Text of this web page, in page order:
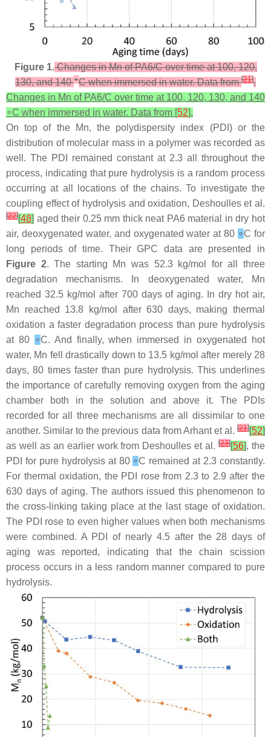
Figure 1.Changes in Mn of PA6/C over time at 100, 120,
130, and 140∘C when immersed in water. Data from[21].
Changes in Mn of PA6/C over time at 100, 120, 130, and 140
∘C when immersed in water. Data from [52].
On top of the Mn, the polydispersity index (PDI) or the
distribution of molecular mass in a polymer was recorded as
well. The PDI remained constant at 2.3 all throughout the
process, indicating that pure hydrolysis is a random process
occurring at all locations of the chains. To investigate the
coupling effect of hydrolysis and oxidation, Deshoulles et al.
[22][48] aged their 0.25 mm thick neat PA6 material in dry hot
air, deoxygenated water, and oxygenated water at 80 ∘C for
long periods of time. Their GPC data are presented in
Figure 2. The starting Mn was 52.3 kg/mol for all three
degradation mechanisms. In deoxygenated water, Mn
reached 32.5 kg/mol after 700 days of aging. In dry hot air,
Mn reached 13.8 kg/mol after 630 days, making thermal
oxidation a faster degradation process than pure hydrolysis
at 80 ∘C. And finally, when immersed in oxygenated hot
water, Mn fell drastically down to 13.5 kg/mol after merely 28
days, 80 times faster than pure hydrolysis. This underlines
the importance of carefully removing oxygen from the aging
chamber both in the solution and above it. The PDIs
recorded for all three mechanisms are all dissimilar to one
another. Similar to the previous data from Arhant et al. [21][52]
as well as an earlier work from Deshoulles et al.[23][56], the
PDI for pure hydrolysis at 80 ∘C remained at 2.3 constantly.
For thermal oxidation, the PDI rose from 2.3 to 2.9 after the
630 days of aging. The authors issued this phenomenon to
the cross-linking taking place at the last stage of oxidation.
The PDI rose to even higher values when both mechanisms
were combined. A PDI of nearly 4.5 after the 28 days of
aging was reported, indicating that the chain scission
process occurs in a less random manner compared to pure
hydrolysis.